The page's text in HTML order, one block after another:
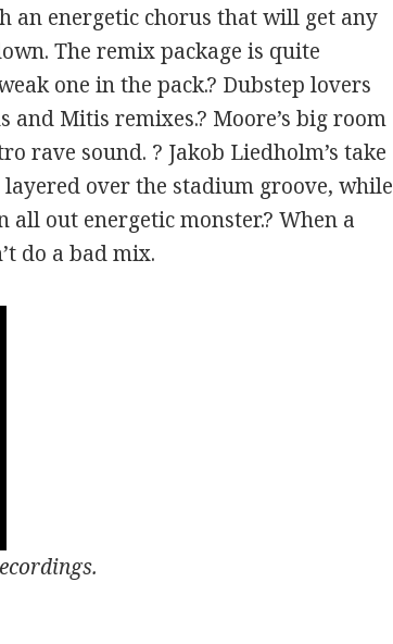
an energetic chorus that will get any
The remix package is quite
one in the pack.? Dubstep lovers
Mitis remixes.? Moore’s big room
rave sound. ? Jakob Liedholm’s take
over the stadium groove, while
all out energetic monster.? When a
do a bad mix.